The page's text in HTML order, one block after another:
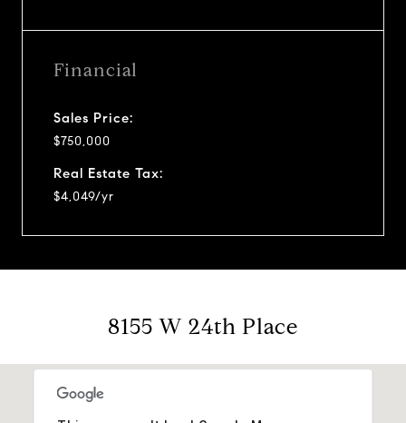
Financial
Sales Price:
$750,000
Real Estate Tax:
$4,049/yr
8155 W 24th Place